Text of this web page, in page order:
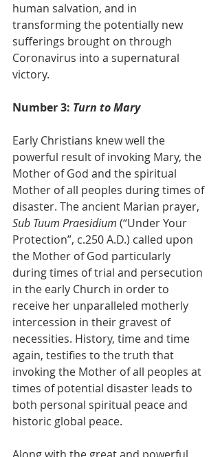
human salvation, and in
transforming the potentially new
sufferings brought on through
Coronavirus into a supernatural
victory.
Number 3: Turn to Mary
Early Christians knew well the
powerful result of invoking Mary, the
Mother of God and the spiritual
Mother of all peoples during times of
disaster. The ancient Marian prayer,
Sub Tuum Praesidium (“Under Your
Protection”, c.250 A.D.) called upon
the Mother of God particularly
during times of trial and persecution
in the early Church in order to
receive her unparalleled motherly
intercession in their gravest of
necessities. History, time and time
again, testifies to the truth that
invoking the Mother of all peoples at
times of potential disaster leads to
both personal spiritual peace and
historic global peace.